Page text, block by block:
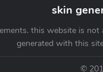
skin
this website is
generated with this
©